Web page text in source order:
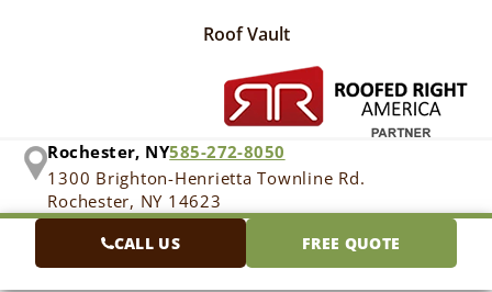
Roof Vault
Rochester, NY585-272-8050
1300 Brighton-Henrietta Townline Rd.
Rochester, NY 14623
CALL US FREE QUOTE